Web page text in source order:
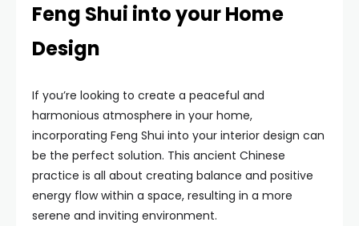
Feng Shui into your Home
Design
If you’re looking to create a peaceful and
harmonious atmosphere in your home,
incorporating Feng Shui into your interior design can
be the perfect solution. This ancient Chinese
practice is all about creating balance and positive
energy flow within a space, resulting in a more
serene and inviting environment.